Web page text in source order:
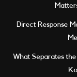
Direct Response
What Separates